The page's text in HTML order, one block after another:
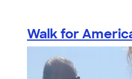
Walk for